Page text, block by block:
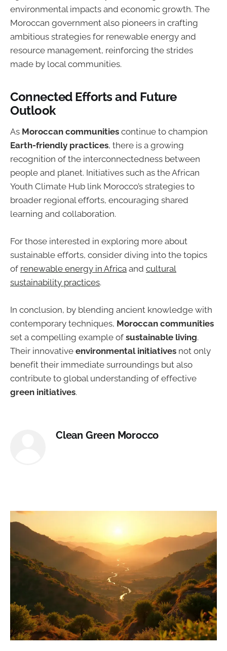
environmental impacts and economic growth. The
Moroccan government also pioneers in crafting
ambitious strategies for renewable energy and
resource management, reinforcing the strides
made by local communities.
Connected Efforts and Future
Outlook
As Moroccan communities continue to champion
Earth-friendly practices, there is a growing
recognition of the interconnectedness between
people and planet. Initiatives such as the African
Youth Climate Hub link Morocco’s strategies to
broader regional efforts, encouraging shared
learning and collaboration.
For those interested in exploring more about
sustainable efforts, consider diving into the topics
of renewable energy in Africa and cultural
sustainability practices.
In conclusion, by blending ancient knowledge with
contemporary techniques, Moroccan communities
set a compelling example of sustainable living.
Their innovative environmental initiatives not only
benefit their immediate surroundings but also
contribute to global understanding of effective
green initiatives.
Clean Green Morocco